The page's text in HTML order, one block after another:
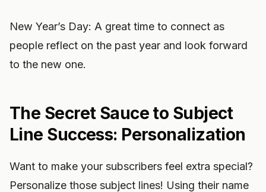
New Year’s Day: A great time to connect as
people reflect on the past year and look forward
to the new one.
The Secret Sauce to Subject
Line Success: Personalization
Want to make your subscribers feel extra special?
Personalize those subject lines! Using their name